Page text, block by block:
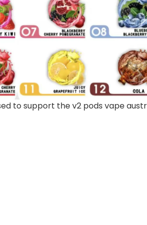
to support the v2 pods vape